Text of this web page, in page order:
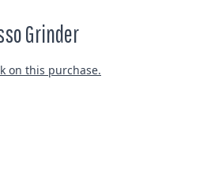
Grinder
on this purchase.